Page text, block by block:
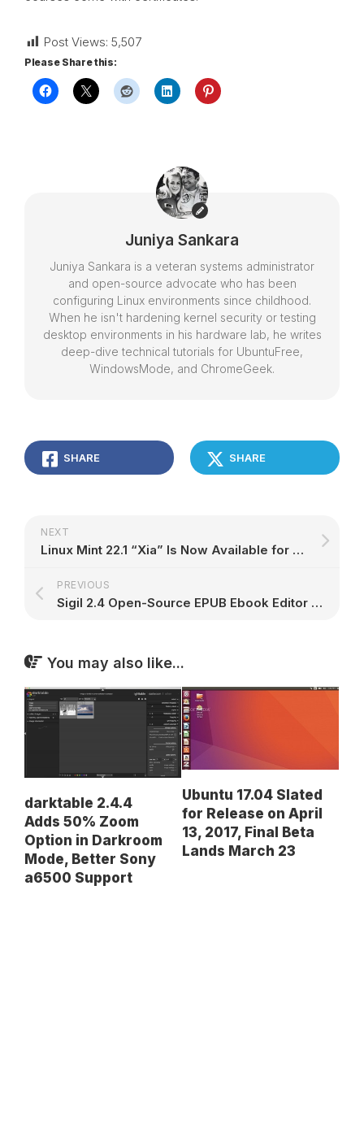
Post Views: 5,507
Please Share this:
Juniya Sankara
Juniya Sankara is a veteran systems administrator
and open-source advocate who has been
configuring Linux environments since childhood.
When he isn't hardening kernel security or testing
desktop environments in his hardware lab, he writes
deep-dive technical tutorials for UbuntuFree,
WindowsMode, and ChromeGeek.
SHARE SHARE
NEXT
Linux Mint 22.1 “Xia” Is Now Available for Download, Here’s What’s New – 9to5Linux
PREVIOUS
Sigil 2.4 Open-Source EPUB Ebook Editor Released with New Features and Bug Fixes – 9to5Linux
You may also like...
darktable 2.4.4
Adds 50% Zoom
Option in Darkroom
Mode, Better Sony
a6500 Support
Ubuntu 17.04 Slated
for Release on April
13, 2017, Final Beta
Lands March 23